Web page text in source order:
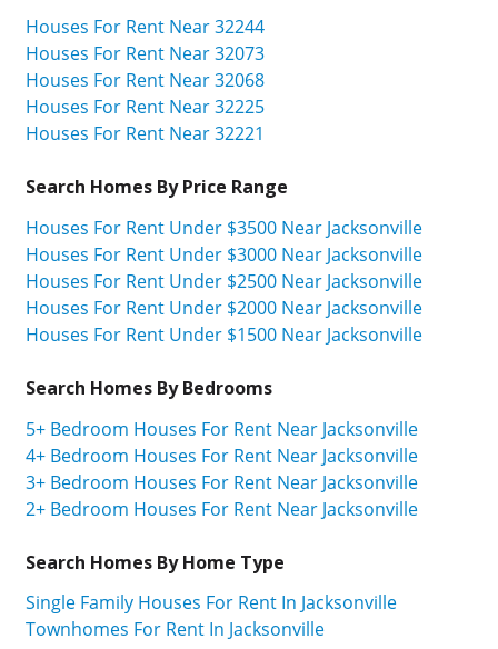
Houses For Rent Near 32244
Houses For Rent Near 32073
Houses For Rent Near 32068
Houses For Rent Near 32225
Houses For Rent Near 32221
Search Homes By Price Range
Houses For Rent Under $3500 Near Jacksonville
Houses For Rent Under $3000 Near Jacksonville
Houses For Rent Under $2500 Near Jacksonville
Houses For Rent Under $2000 Near Jacksonville
Houses For Rent Under $1500 Near Jacksonville
Search Homes By Bedrooms
5+ Bedroom Houses For Rent Near Jacksonville
4+ Bedroom Houses For Rent Near Jacksonville
3+ Bedroom Houses For Rent Near Jacksonville
2+ Bedroom Houses For Rent Near Jacksonville
Search Homes By Home Type
Single Family Houses For Rent In Jacksonville
Townhomes For Rent In Jacksonville